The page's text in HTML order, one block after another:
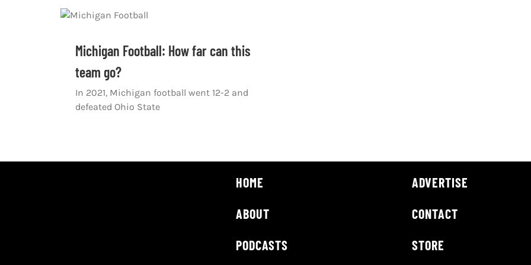
Michigan Football: How far can this
team go?
In 2021, Michigan football went 12-2 and
defeated Ohio State
HOME
ABOUT
PODCASTS
ADVERTISE
CONTACT
STORE